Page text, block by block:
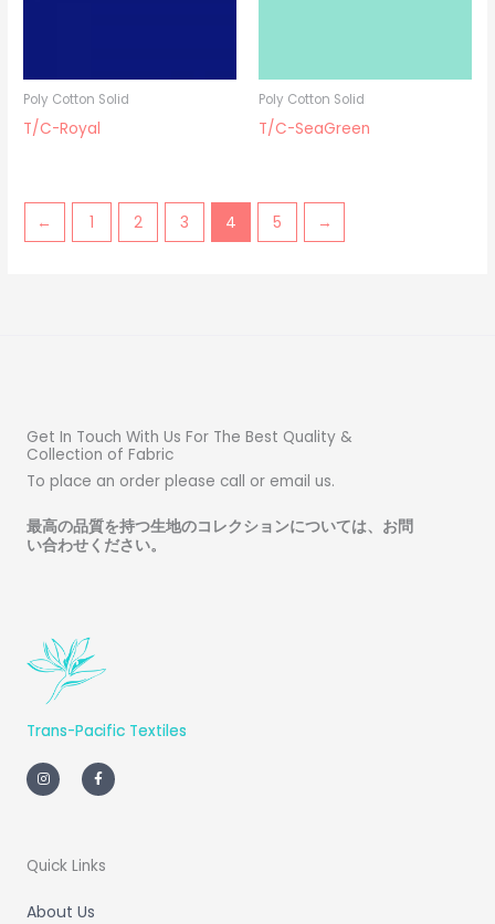
Poly Cotton Solid
T/C-Royal
Poly Cotton Solid
T/C-SeaGreen
← 1 2 3 4 5 →
Get In Touch With Us For The Best Quality &
Collection of Fabric
To place an order please call or email us.
最高の品質を持つ生地のコレクションについては、お問
い合わせください。
Trans-Pacific Textiles
n
s
t
m
a
c
e
-
f
Quick Links
About Us